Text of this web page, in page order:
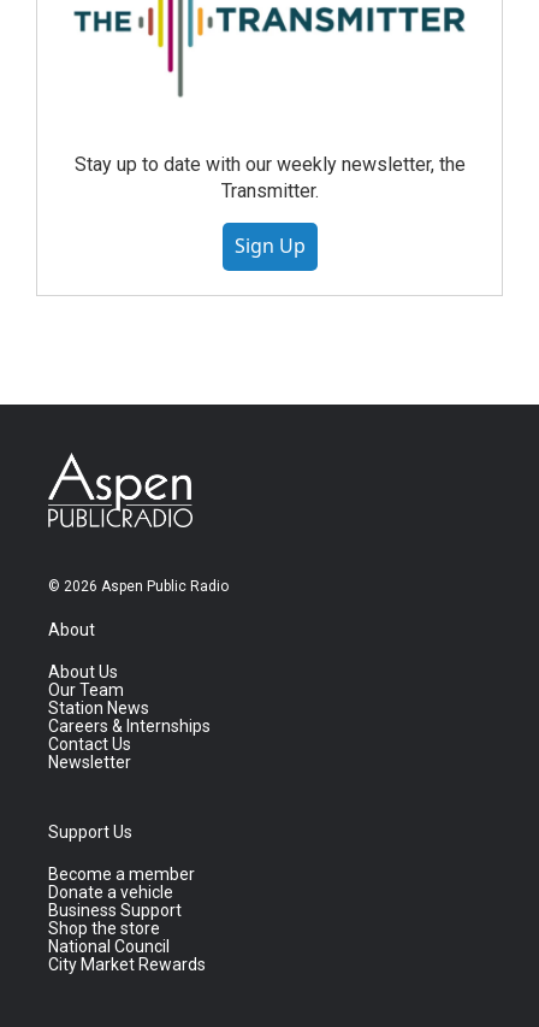
Stay up to date with our weekly newsletter, the
Transmitter.
Sign Up
© 2026 Aspen Public Radio
About
About Us
Our Team
Station News
Careers & Internships
Contact Us
Newsletter
Support Us
Become a member
Donate a vehicle
Business Support
Shop the store
National Council
City Market Rewards